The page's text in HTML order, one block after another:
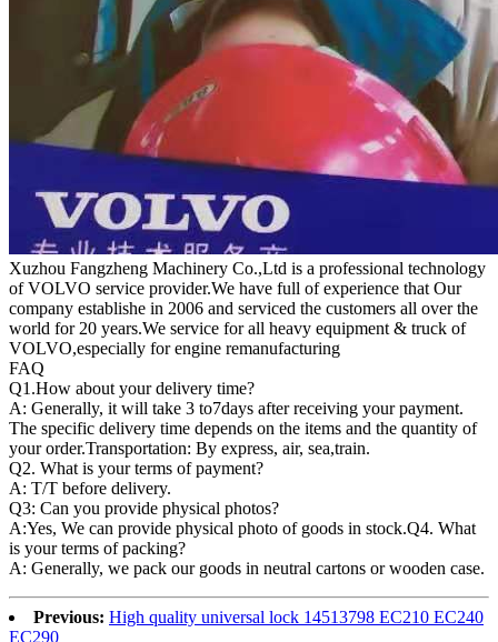
Xuzhou Fangzheng Machinery Co.,Ltd is a professional technology
of VOLVO service provider.We have full of experience that Our
company establishe in 2006 and serviced the customers all over the
world for 20 years.We service for all heavy equipment & truck of
VOLVO,especially for engine remanufacturing
FAQ
Q1.How about your delivery time?
A: Generally, it will take 3 to7days after receiving your payment.
The specific delivery time depends on the items and the quantity of
your order.Transportation: By express, air, sea,train.
Q2. What is your terms of payment?
A: T/T before delivery.
Q3: Can you provide physical photos?
A:Yes, We can provide physical photo of goods in stock.Q4. What
is your terms of packing?
A: Generally, we pack our goods in neutral cartons or wooden case.
Previous: High quality universal lock 14513798 EC210 EC240
EC290